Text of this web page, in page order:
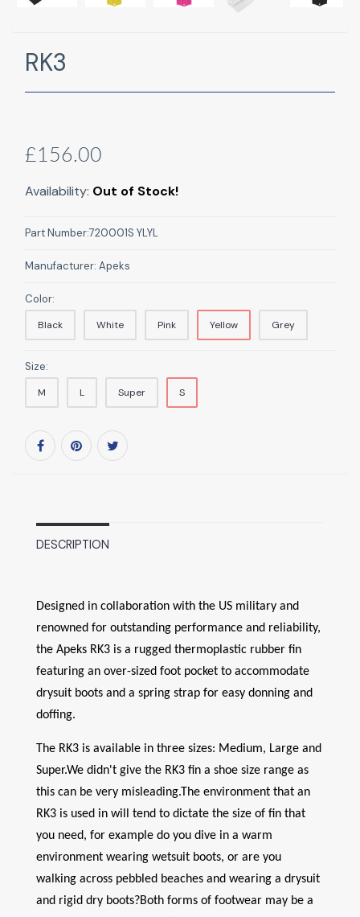
RK3
£156.00
Availability: Out of Stock!
Part Number:720001S YLYL
Manufacturer: Apeks
Color:
Black White Pink Yellow Grey
Size:
M L Super S
DESCRIPTION
Designed in collaboration with the US military and
renowned for outstanding performance and reliability,
the Apeks RK3 is a rugged thermoplastic rubber fin
featuring an over-sized foot pocket to accommodate
drysuit boots and a spring strap for easy donning and
doffing.
The RK3 is available in three sizes: Medium, Large and
Super.We didn't give the RK3 fin a shoe size range as
this can be very misleading.The environment that an
RK3 is used in will tend to dictate the size of fin that
you need, for example do you dive in a warm
environment wearing wetsuit boots, or are you
walking across pebbled beaches and wearing a drysuit
and rigid dry boots?Both forms of footwear may be a